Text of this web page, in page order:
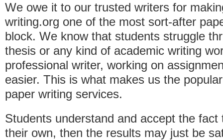
We owe it to our trusted writers for
writing.org one of the most sort-after
block. We know that students struggle
thesis or any kind of academic writing
professional writer, working on
easier. This is what makes us the
paper writing services.
Students understand and accept the
their own, then the results may just be